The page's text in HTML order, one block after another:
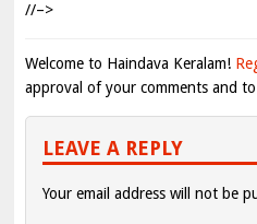
//–>
Welcome to Haindava Keralam!
approval of your comments and
LEAVE A REPLY
Your email address will not be